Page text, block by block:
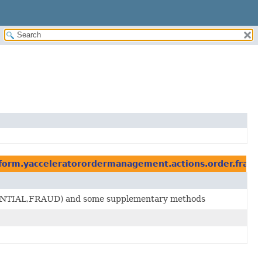
and some supplementary methods